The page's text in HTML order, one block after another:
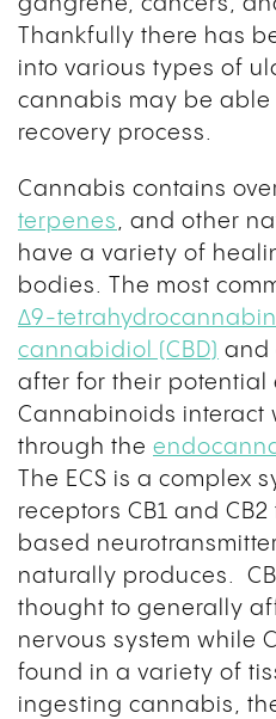
gangrene, cancers,
Thankfully there has
into various types of
cannabis may be able
recovery process.
Cannabis contains
terpenes , and other
have a variety of
bodies. The most
Δ9-
cannabidiol (CBD) and
after for their potential
Cannabinoids interact
through the
The ECS is a complex
receptors CB1 and
based
naturally produces.
thought to generally
nervous system while
found in a variety of
ingesting cannabis,